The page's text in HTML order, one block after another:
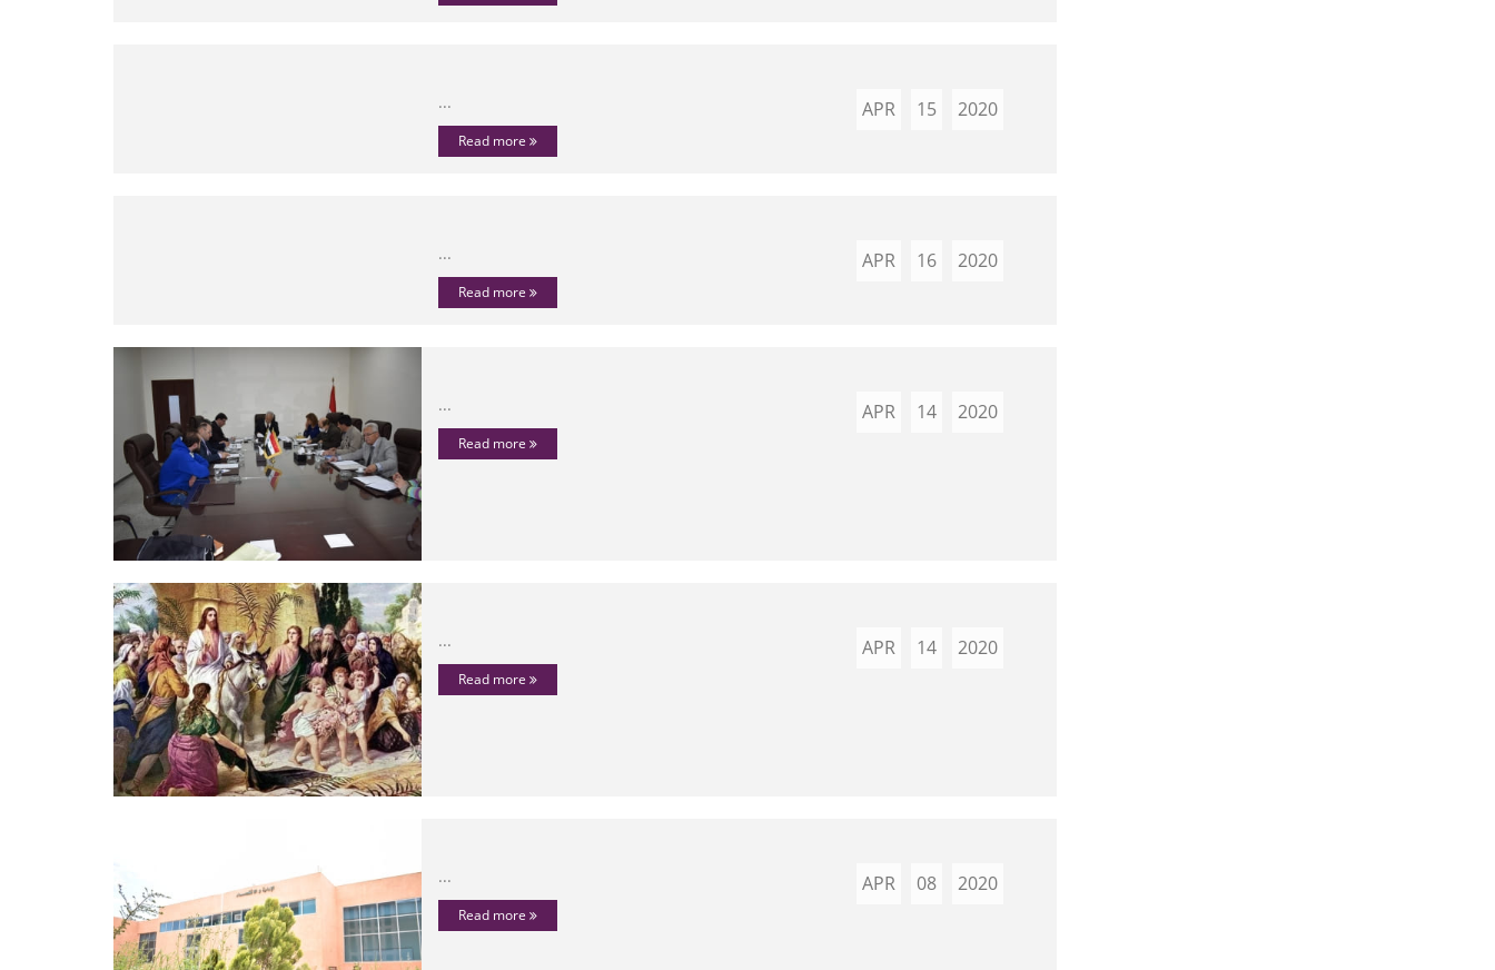
...
Read more
APR 15 2020
...
Read more
APR 16 2020
...
Read more
APR 14 2020
...
Read more
APR 14 2020
...
Read more
APR 08 2020